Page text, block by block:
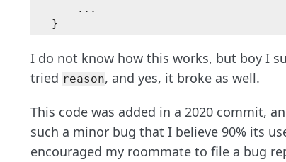
    ...
I do not know how this works, but boy I
tried reason, and yes, it broke as well.
This code was added in a 2020 commit,
such a minor bug that I believe 90% its
encouraged my roommate to file a bug